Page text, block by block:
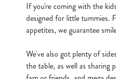
If you're coming with the
designed for little tummies.
appetites, we guarantee
We've also got plenty of
the table, as well as sharing